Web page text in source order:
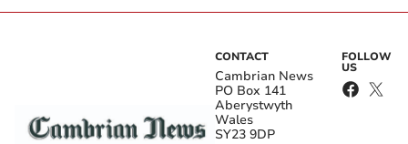
CONTACT
Cambrian News
PO Box 141
Aberystwyth
Wales
SY23 9DP
FOLLOW
US